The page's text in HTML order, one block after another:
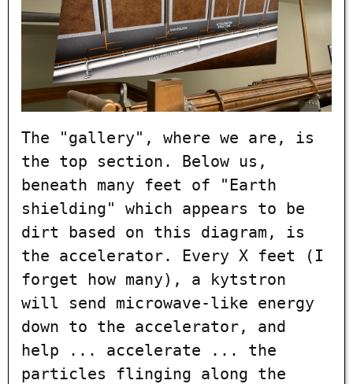
The "gallery", where we are, is
the top section. Below us,
beneath many feet of "Earth
shielding" which appears to be
dirt based on this diagram, is
the accelerator. Every X feet (I
forget how many), a kytstron
will send microwave-like energy
down to the accelerator, and
help ... accelerate ... the
particles flinging along the